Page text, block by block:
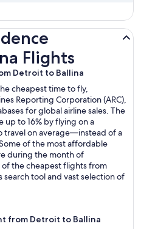
Flights
Detroit to Ballina
cheapest time to fly,
Reporting Corporation (ARC),
for global airline sales. The
up to 16% by flying on a
on average—instead of a
of the most affordable
during the month of
the cheapest flights from
tool and vast selection of
from Detroit to Ballina